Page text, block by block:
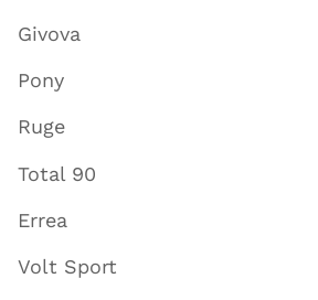
Givova
Pony
Ruge
Total 90
Errea
Volt Sport